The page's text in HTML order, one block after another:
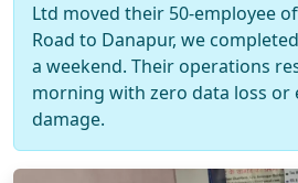
Ltd moved their 50-employee
Road to Danapur, we
a weekend. Their operations
morning with zero data loss or
damage.